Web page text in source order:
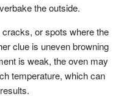
the outside.
or spots where the
clue is uneven browning
is weak, the oven may
temperature, which can